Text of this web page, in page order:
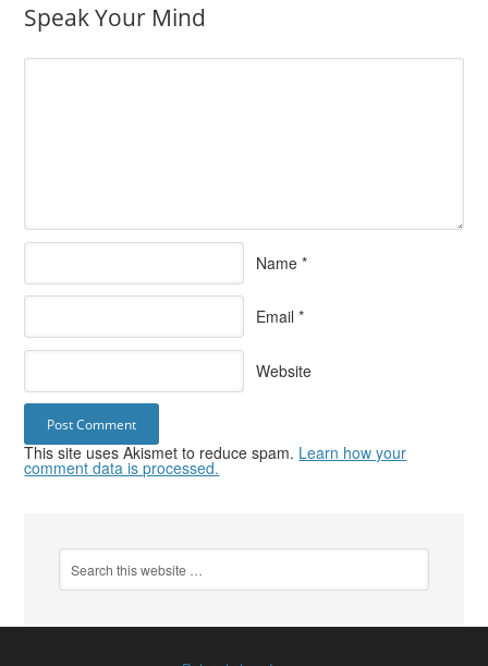
Speak Your Mind
Name *
Email *
Website
This site uses Akismet to reduce spam. Learn how your
comment data is processed.